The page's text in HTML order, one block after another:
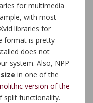
for multimedia
with most
libraries for
format is pretty
does not
system. Also, NPP
in one of the
version of the
split functionality.